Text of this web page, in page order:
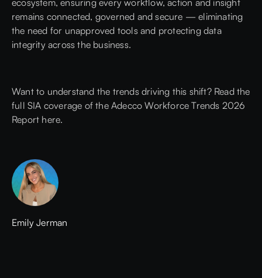
remains connected, governed and secure — eliminating
the need for unapproved tools and protecting data
integrity across the business.
Want to understand the trends driving this shift? Read the
full SIA coverage of the Adecco Workforce Trends 2026
Report here.
Emily Jerman